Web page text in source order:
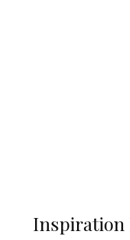
Inspiration